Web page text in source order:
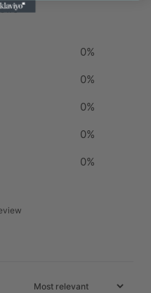
0%
0%
0%
0%
0%